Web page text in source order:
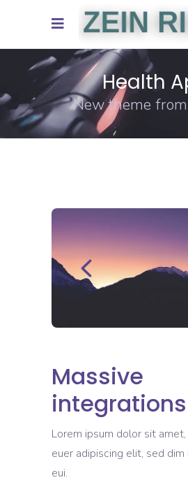
Health
New theme
Massive
integrations
Lorem ipsum dolor sit
euer adipiscing elit, sed dim
eui.